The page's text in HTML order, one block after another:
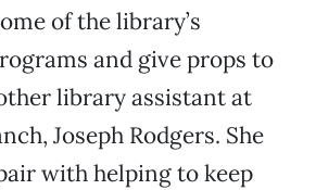
of the library’s
and give props to
library assistant at
Joseph Rodgers. She
with helping to keep